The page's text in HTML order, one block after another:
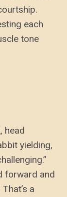
each
tone
head
yielding,
forward and
a